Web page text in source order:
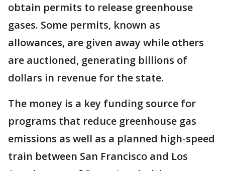
obtain permits to release greenhouse
gases. Some permits, known as
allowances, are given away while others
are auctioned, generating billions of
dollars in revenue for the state.
The money is a key funding source for
programs that reduce greenhouse gas
emissions as well as a planned high-speed
train between San Francisco and Los